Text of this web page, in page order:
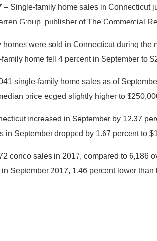
– Single-family home sales in Connecticut
Group, publisher of The Commercial
homes were sold in Connecticut during
home fell 4 percent in September to
single-family home sales as of
price edged slightly higher to
increased in September by 12.37
in September dropped by 1.67 percent to
condo sales in 2017, compared to 6,186
September 2017, 1.46 percent lower than